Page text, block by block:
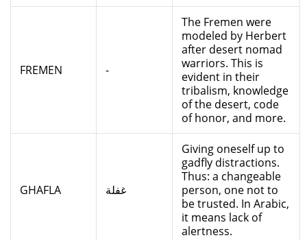
FREMEN -
The Fremen were
modeled by Herbert
after desert nomad
warriors. This is
evident in their
tribalism, knowledge
of the desert, code
of honor, and more.
GHAFLA غفلة
Giving oneself up to
gadfly distractions.
Thus: a changeable
person, one not to
be trusted. In Arabic,
it means lack of
alertness.